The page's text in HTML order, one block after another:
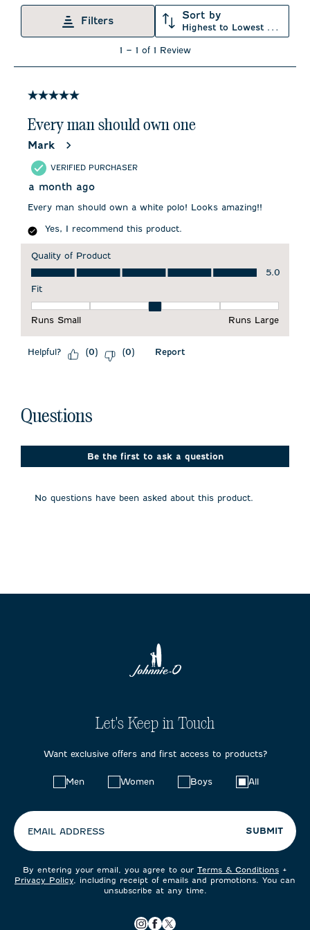
Filters Sort by
Highest to Lowest Rating
1
1 – 1 of 1 Review
5 out of 5 stars.
Every man should own one
Mark
VERIFIED PURCHASER
a month ago
Every man should own a white polo! Looks amazing!!
Yes, I recommend this product.
Quality of Product
Quality of Product, 5.0 out of 5
5.0
Fit
Runs Small
Runs Large
Helpful? (0) (0) Report
No questions have been asked about this product.
Questions
Be the first to ask a question
No questions have been asked about this product.
Let's Keep in Touch
Want exclusive offers and first access to products?
Men Women Boys All
EMAIL ADDRESS SUBMIT
By entering your email, you agree to our Terms & Conditions +
Privacy Policy , including receipt of emails and promotions. You can
unsubscribe at any time.